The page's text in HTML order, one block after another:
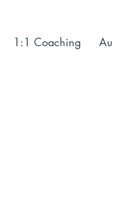
1:1 Coaching